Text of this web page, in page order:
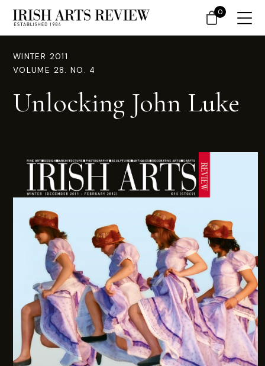
WINTER 2011
VOLUME 28. NO. 4
Unlocking John Luke
0